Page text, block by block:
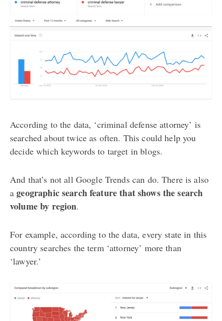
According to the data, ‘criminal defense attorney’ is
searched about twice as often. This could help you
decide which keywords to target in blogs.
And that’s not all Google Trends can do. There is also
a geographic search feature that shows the search
volume by region.
For example, according to the data, every state in this
country searches the term ‘attorney’ more than
‘lawyer.’